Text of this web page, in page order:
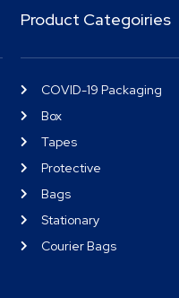
Product Categoiries
COVID-19 Packaging
Box
Tapes
Protective
Bags
Stationary
Courier Bags